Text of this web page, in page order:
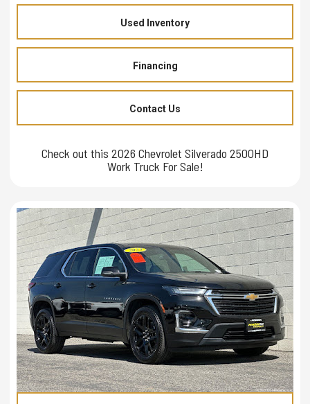
Used Inventory
Financing
Contact Us
Check out this 2026 Chevrolet Silverado 2500HD
Work Truck For Sale!